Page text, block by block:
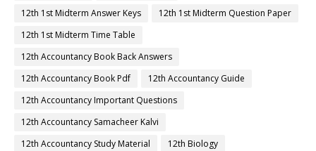
12th 1st Midterm Answer Keys
12th 1st Midterm Question Paper
12th 1st Midterm Time Table
12th Accountancy Book Back Answers
12th Accountancy Book Pdf
12th Accountancy Guide
12th Accountancy Important Questions
12th Accountancy Samacheer Kalvi
12th Accountancy Study Material
12th Biology